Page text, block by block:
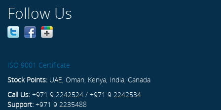
Follow Us
ISO 9001 Certificate
Stock Points: UAE, Oman, Kenya, India, Canada
Call Us: +971 9 2242524 / +971 9 2242534
Support: +971 9 2235488